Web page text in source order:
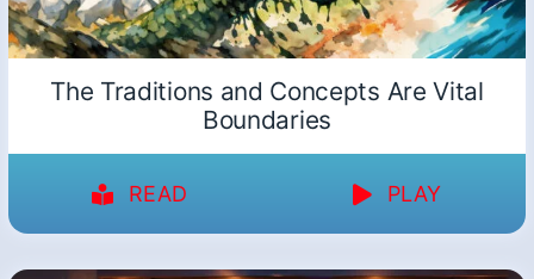
The Traditions and Concepts Are Vital
Boundaries
READ PLAY